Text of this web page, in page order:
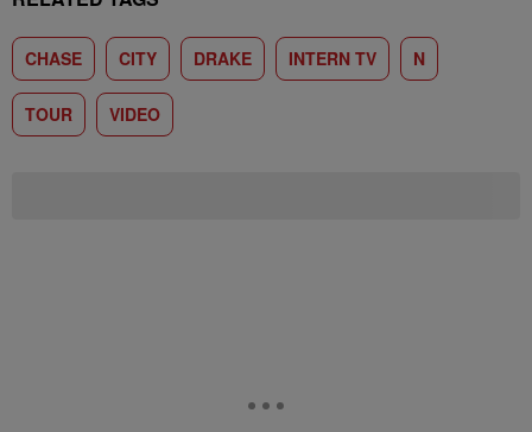
CHASE CITY DRAKE INTERN TV N
TOUR VIDEO